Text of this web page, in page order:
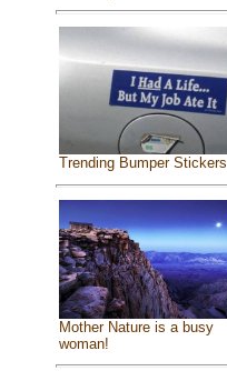
Trending Bumper Stickers
Mother Nature is a busy
woman!